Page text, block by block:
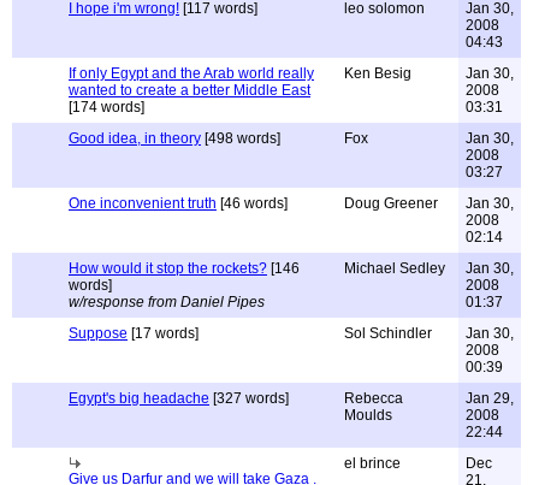
I hope i'm wrong! [117 words] leo solomon
Jan 30,
2008
04:43
If only Egypt and the Arab world really
wanted to create a better Middle East
[174 words]
Ken Besig
Jan 30,
2008
03:31
Good idea, in theory [498 words] Fox
Jan 30,
2008
03:27
One inconvenient truth [46 words] Doug Greener
Jan 30,
2008
02:14
How would it stop the rockets? [146
words]
w/response from Daniel Pipes
Michael Sedley
Jan 30,
2008
01:37
Suppose [17 words] Sol Schindler
Jan 30,
2008
00:39
Egypt's big headache [327 words]
Rebecca
Moulds
Jan 29,
2008
22:44
Give us Darfur and we will take Gaza .
el brince
Dec
21,